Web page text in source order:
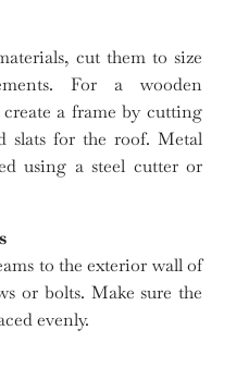
cut them to size
For a wooden
a frame by cutting
slats for the roof. Metal
using a steel cutter or
to the exterior wall of
or bolts. Make sure the
evenly.